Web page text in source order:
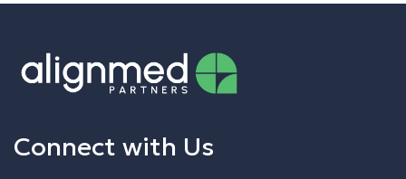
Connect with Us